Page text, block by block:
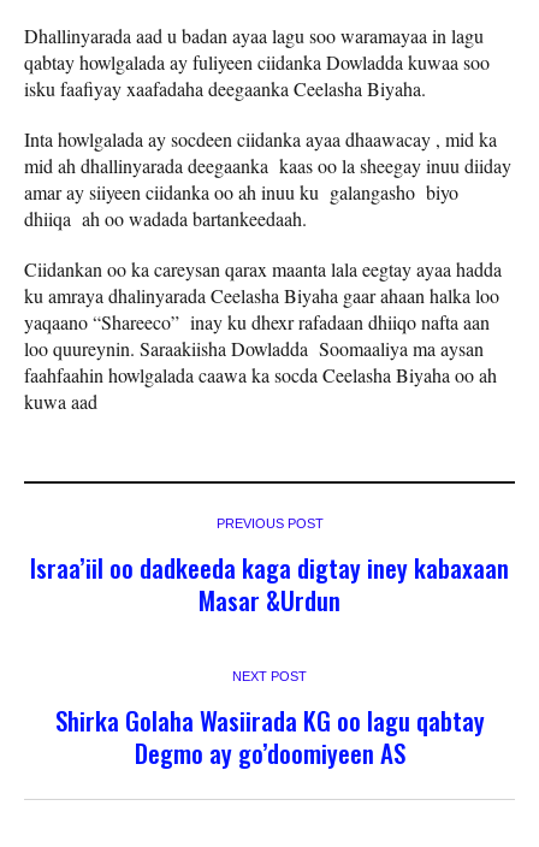
Dhallinyarada aad u badan ayaa lagu soo waramayaa in lagu
qabtay howlgalada ay fuliyeen ciidanka Dowladda kuwaa soo
isku faafiyay xaafadaha deegaanka Ceelasha Biyaha.
Inta howlgalada ay socdeen ciidanka ayaa dhaawacay , mid ka
mid ah dhallinyarada deegaanka kaas oo la sheegay inuu diiday
amar ay siiyeen ciidanka oo ah inuu ku galangasho biyo
dhiiqa ah oo wadada bartankeedaah.
Ciidankan oo ka careysan qarax maanta lala eegtay ayaa hadda
ku amraya dhalinyarada Ceelasha Biyaha gaar ahaan halka loo
yaqaano “Shareeco” inay ku dhexr rafadaan dhiiqo nafta aan
loo quureynin. Saraakiisha Dowladda Soomaaliya ma aysan
faahfaahin howlgalada caawa ka socda Ceelasha Biyaha oo ah
kuwa aad
PREVIOUS POST
Israa’iil oo dadkeeda kaga digtay iney kabaxaan
Masar &Urdun
NEXT POST
Shirka Golaha Wasiirada KG oo lagu qabtay
Degmo ay go’doomiyeen AS